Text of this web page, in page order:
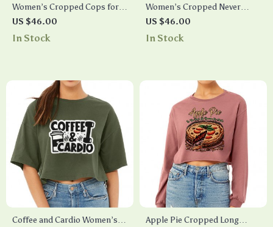
Women’s Cropped Cops for
Trump T-Shirt – Trump Gear
US $46.00
In Stock
Women’s Cropped Never
Stop Looking Up T-Shirt –
Constellation T-Shirt – Stars
US $46.00
In Stock
Coffee and Cardio Women’s
Apple Pie Cropped Long